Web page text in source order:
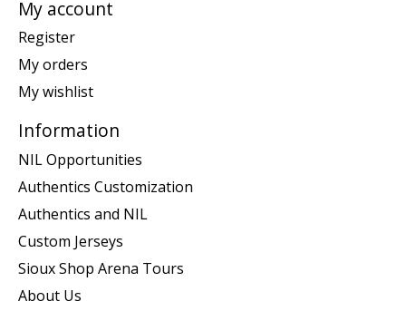
My account
Register
My orders
My wishlist
Information
NIL Opportunities
Authentics Customization
Authentics and NIL
Custom Jerseys
Sioux Shop Arena Tours
About Us